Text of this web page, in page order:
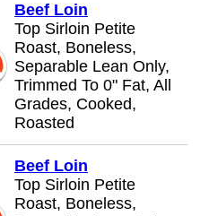
Beef Loin
Top Sirloin Petite
Roast, Boneless,
Separable Lean Only,
Trimmed To 0" Fat, All
Grades, Cooked,
Roasted
Beef Loin
Top Sirloin Petite
Roast, Boneless,